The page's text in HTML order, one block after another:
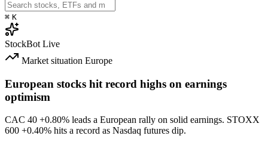
⌘ K
StockBot Live
Market situation Europe
European stocks hit record highs on earnings
optimism
CAC 40 +0.80% leads a European rally on solid earnings. STOXX
600 +0.40% hits a record as Nasdaq futures dip.